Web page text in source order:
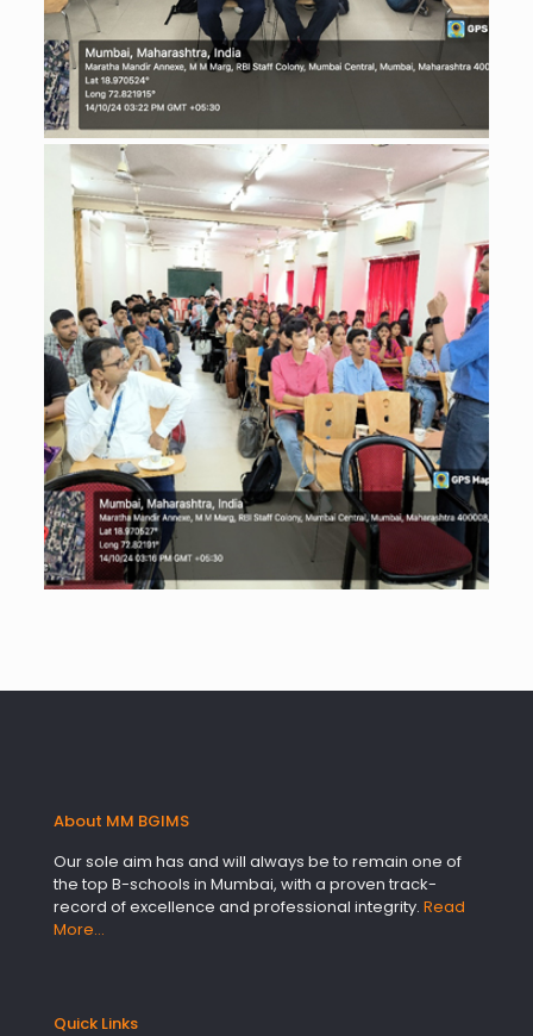
About MM BGIMS
Our sole aim has and will always be to remain one of
the top B-schools in Mumbai, with a proven track-
record of excellence and professional integrity. Read
More…
Quick Links